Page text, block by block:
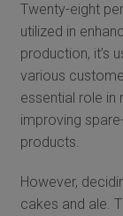
Twenty-eight
utilized in
production, it’s
various
essential role in
improving
products.
However,
cakes and ale.